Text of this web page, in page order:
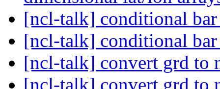
[ncl-talk] conditional
[ncl-talk] conditional
[ncl-talk] convert grd to
[ncl-talk] convert grd to